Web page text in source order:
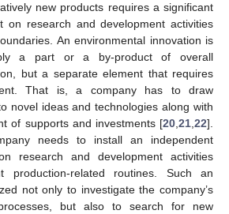
new products requires a significant
on research and development activities
An environmental innovation is
a part or a by-product of overall
but a separate element that requires
That is, a company has to draw
novel ideas and technologies along with
of supports and investments [20 21 22].
needs to install an independent
research and development activities
production-related routines. Such an
not only to investigate the company’s
but also to search for new